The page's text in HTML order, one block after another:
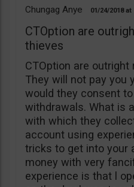
Chungag Anye 01/24/2018
CTOption are
thieves
CTOption are outright
They will not pay you
would they consent
withdrawals. What is
with which they
account using
tricks to get into your
money with very
experience is that l